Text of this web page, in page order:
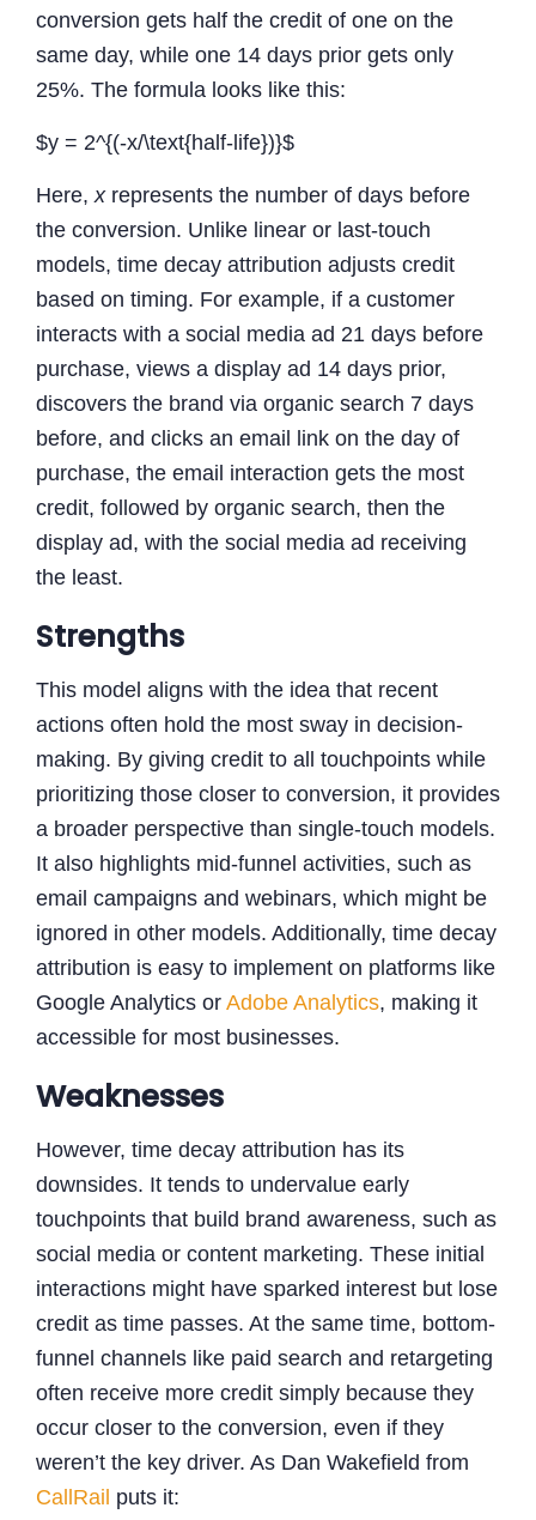
conversion gets half the credit of one on the
same day, while one 14 days prior gets only
25%. The formula looks like this:
$y = 2^{(-x/\text{half-life})}$
Here,xrepresents the number of days before
the conversion. Unlike linear or last-touch
models, time decay attribution adjusts credit
based on timing. For example, if a customer
interacts with a social media ad 21 days before
purchase, views a display ad 14 days prior,
discovers the brand via organic search 7 days
before, and clicks an email link on the day of
purchase, the email interaction gets the most
credit, followed by organic search, then the
display ad, with the social media ad receiving
the least.
Strengths
This model aligns with the idea that recent
actions often hold the most sway in decision-
making. By giving credit to all touchpoints while
prioritizing those closer to conversion, it provides
a broader perspective than single-touch models.
It also highlights mid-funnel activities, such as
email campaigns and webinars, which might be
ignored in other models. Additionally, time decay
attribution is easy to implement on platforms like
Google Analytics or Adobe Analytics, making it
accessible for most businesses.
Weaknesses
However, time decay attribution has its
downsides. It tends to undervalue early
touchpoints that build brand awareness, such as
social media or content marketing. These initial
interactions might have sparked interest but lose
credit as time passes. At the same time, bottom-
funnel channels like paid search and retargeting
often receive more credit simply because they
occur closer to the conversion, even if they
weren’t the key driver. As Dan Wakefield from
CallRail puts it: